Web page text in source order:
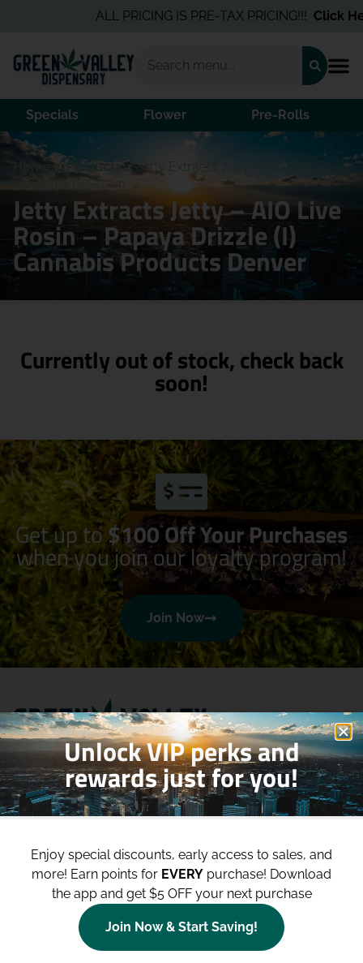
ALL PRICING IS PRE-TAX PRICING!!!Click
Specials Flower Pre-Rolls
Home /Products/Jetty Extracts Jetty – AIO Live Rosin
– Papaya Drizzle (I)
Jetty Extracts Jetty – AIO Live
Rosin – Papaya Drizzle (I)
Cannabis Products Denver
Currently out of stock, check back
soon!
Get up to$100 Off Your Purchases
when you join our loyalty program!
Join Now
Shop
Deals
Categories
Site
Blog
Contact
Directions
Events
Unlock VIP perks and
rewards just for you!
Enjoy special discounts, early access to sales, and
more! Earn points for EVERY purchase! Download
the app and get $5 OFF your next purchase
Join Now & Start Saving!